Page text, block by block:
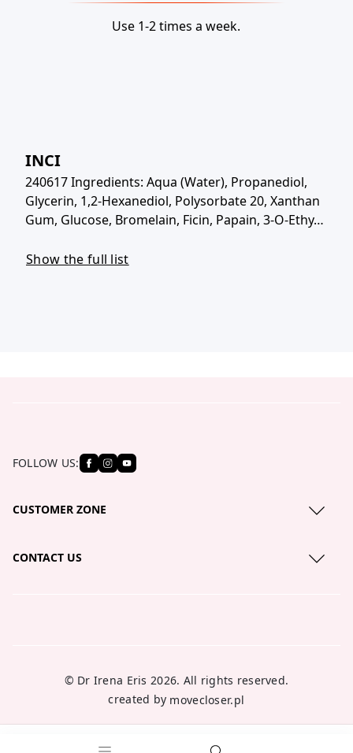
Use 1-2 times a week.
INCI
240617 Ingredients: Aqua (Water), Propanediol,
Glycerin, 1,2-Hexanediol, Polysorbate 20, Xanthan
Gum, Glucose, Bromelain, Ficin, Papain, 3-O-Ethy…
Show the full list
FOLLOW US:
CUSTOMER ZONE
Cookies policy
CONTACT US
created by movecloser.pl
© Dr Irena Eris 2026. All rights reserved.